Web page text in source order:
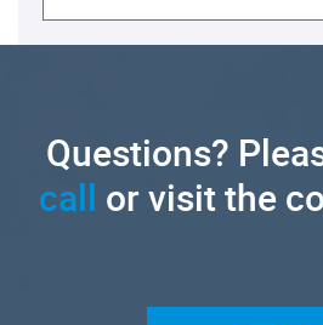
Questions?
call or visit the